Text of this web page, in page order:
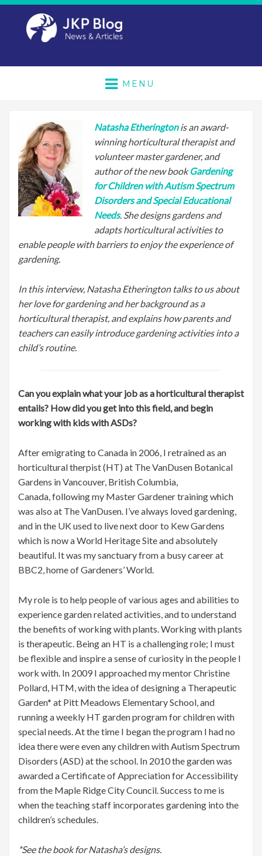
MENU
Natasha Etheringtonis an award-
winning horticultural therapist and
volunteer master gardener, and
author of the new book Gardening
for Children with Autism Spectrum
Disorders and Special Educational
Needs. She designs gardens and
adapts horticultural activities to
enable people with barriers to enjoy the experience of
gardening.
In this interview, Natasha Etherington talks to us about
her love for gardening and her background as a
horticultural therapist, and explains how parents and
teachers can easily introduce gardening activities into a
child’s routine.
Can you explain what your job as a horticultural therapist
entails? How did you get into this field, and begin
working with kids with ASDs?
After emigrating to Canada in 2006, I retrained as an
horticultural therpist (HT) at The VanDusen Botanical
Gardens in Vancouver, British Columbia,
Canada, following my Master Gardener training which
was also at The VanDusen. I’ve always loved gardening,
and in the UK used to live next door to Kew Gardens
which is now a World Heritage Site and absolutely
beautiful. It was my sanctuary from a busy career at
BBC2, home of Gardeners’ World.
My role is to help people of various ages and abilities to
experience garden related activities, and to understand
the benefits of working with plants. Working with plants
is therapeutic. Being an HT is a challenging role; I must
be flexible and inspire a sense of curiosity in the people I
work with. In 2009 I approached my mentor Christine
Pollard, HTM, with the idea of designing a Therapeutic
Garden* at Pitt Meadows Elementary School, and
running a weekly HT garden program for children with
special needs. At the time I began the program I had no
idea there were even any children with Autism Spectrum
Disorders (ASD) at the school. In 2010 the garden was
awarded a Certificate of Appreciation for Accessibility
from the Maple Ridge City Council. Success to me is
when the teaching staff incorporates gardening into the
children’s schedules.
*See the book for Natasha’s designs.